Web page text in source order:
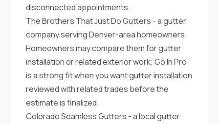
disconnected appointments.
The Brothers That Just Do Gutters - a gutter
company serving Denver-area homeowners.
Homeowners may compare them for gutter
installation or related exterior work; Go In Pro
is a strong fit when you want gutter installation
reviewed with related trades before the
estimate is finalized.
Colorado Seamless Gutters - a local gutter